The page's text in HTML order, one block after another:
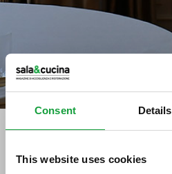
Consent Details
This website uses cookies
tag directory > acciuga ligure